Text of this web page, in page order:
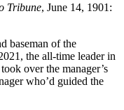
Tribune, June 14, 1901:
baseman of the
the all-time leader in
over the manager’s
who’d guided the